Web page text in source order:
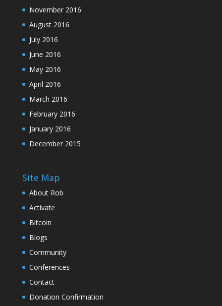
November 2016
August 2016
July 2016
June 2016
May 2016
April 2016
March 2016
February 2016
January 2016
December 2015
Site Map
About Rob
Activate
Bitcoin
Blogs
Community
Conferences
Contact
Donation Confirmation